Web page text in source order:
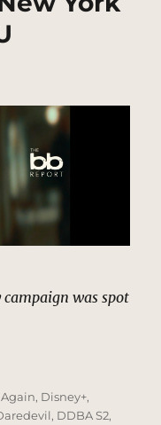
was spot
New York
, Disney+,
, DDBA S2,